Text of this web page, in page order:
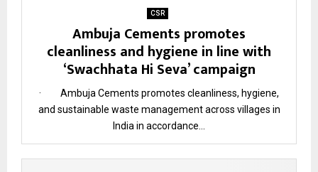
CSR
Ambuja Cements promotes
cleanliness and hygiene in line with
‘Swachhata Hi Seva’ campaign
· Ambuja Cements promotes cleanliness, hygiene,
and sustainable waste management across villages in
India in accordance...